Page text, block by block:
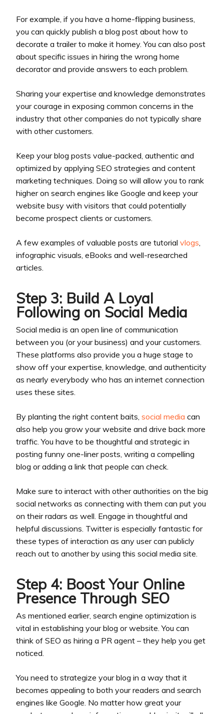
For example, if you have a home-flipping business,
you can quickly publish a blog post about how to
decorate a trailer to make it homey. You can also post
about specific issues in hiring the wrong home
decorator and provide answers to each problem.
Sharing your expertise and knowledge demonstrates
your courage in exposing common concerns in the
industry that other companies do not typically share
with other customers.
Keep your blog posts value-packed, authentic and
optimized by applying SEO strategies and content
marketing techniques. Doing so will allow you to rank
higher on search engines like Google and keep your
website busy with visitors that could potentially
become prospect clients or customers.
A few examples of valuable posts are tutorial vlogs
infographic visuals, eBooks and well-researched
articles.
Step 3: Build A Loyal
Following on Social Media
Social media is an open line of communication
between you (or your business) and your customers.
These platforms also provide you a huge stage to
show off your expertise, knowledge, and authenticity
as nearly everybody who has an internet connection
uses these sites.
By planting the right content baits, social media can
also help you grow your website and drive back more
traffic. You have to be thoughtful and strategic in
posting funny one-liner posts, writing a compelling
blog or adding a link that people can check.
Make sure to interact with other authorities on the big
social networks as connecting with them can put you
on their radars as well. Engage in thoughtful and
helpful discussions. Twitter is especially fantastic for
these types of interaction as any user can publicly
reach out to another by using this social media site.
Step 4: Boost Your Online
Presence Through SEO
As mentioned earlier, search engine optimization is
vital in establishing your blog or website. You can
think of SEO as hiring a PR agent – they help you get
noticed.
You need to strategize your blog in a way that it
becomes appealing to both your readers and search
engines like Google. No matter how great your